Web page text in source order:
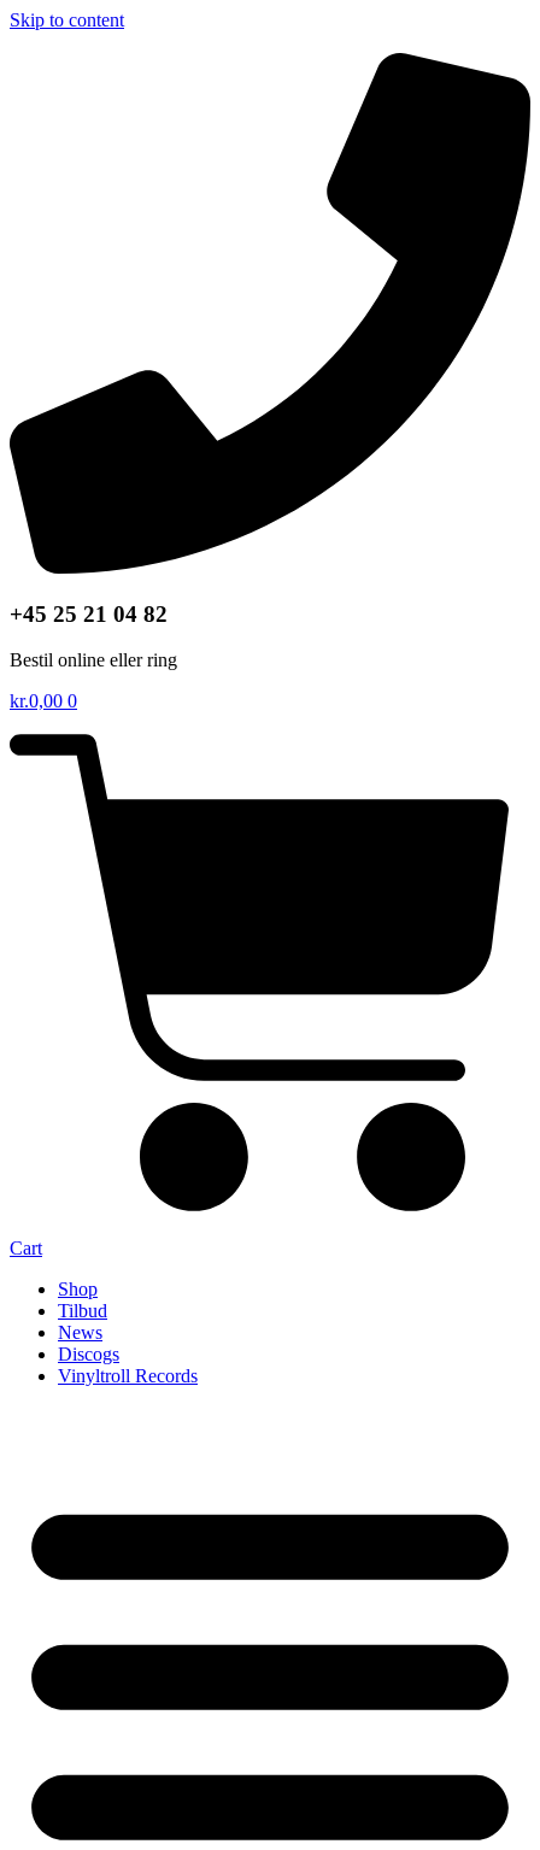
Skip to content
+45 25 21 04 82
Bestil online eller ring
kr.0,00 0
Cart
Shop
Tilbud
News
Discogs
Vinyltroll Records